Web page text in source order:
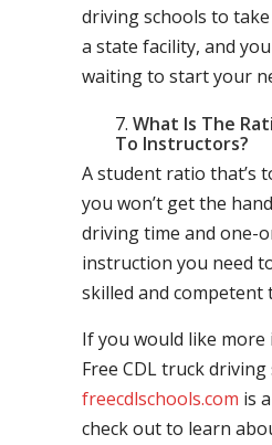
driving schools to
a state facility, and
waiting to start your
What Is The
To Instructors?
A student ratio that’s
you won’t get the
driving time and one-
instruction you need
skilled and competent
If you would like
Free CDL truck driving
freecdlschools.com is
check out to learn